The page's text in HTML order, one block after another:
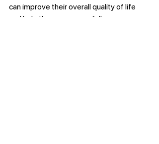
can improve their overall quality of life
and help them age gracefully.